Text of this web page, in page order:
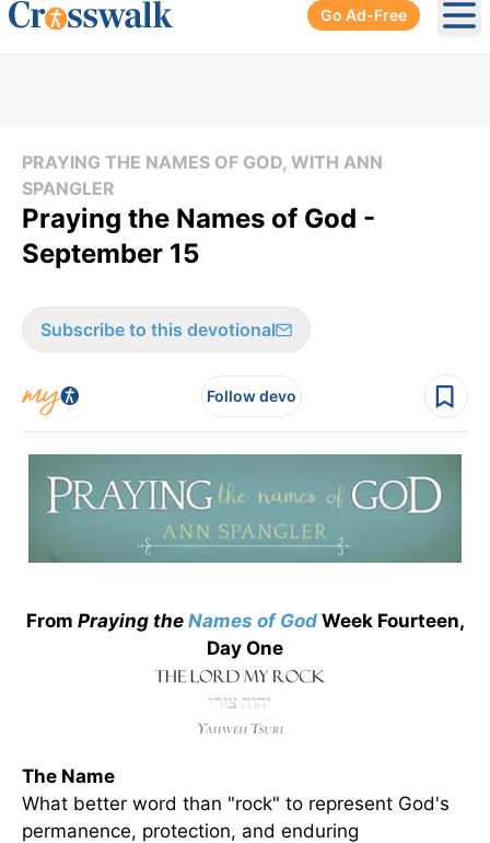
Go Ad-Free
PRAYING THE NAMES OF GOD, WITH ANN
SPANGLER
Praying the Names of God -
September 15
Subscribe to this devotional
Follow devo
From Praying the Names of GodWeek Fourteen,
Day One
The Name
What better word than "rock" to represent God's
permanence, protection, and enduring